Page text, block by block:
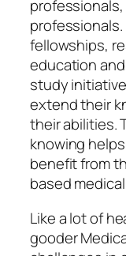
fellowships,
education
study
extend their
their abilities.
knowing
benefit from
based
Like a lot of
gooder